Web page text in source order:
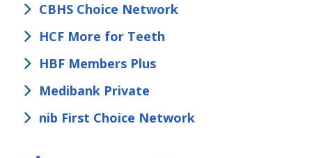
CBHS Choice Network
HCF More for Teeth
HBF Members Plus
Medibank Private
nib First Choice Network